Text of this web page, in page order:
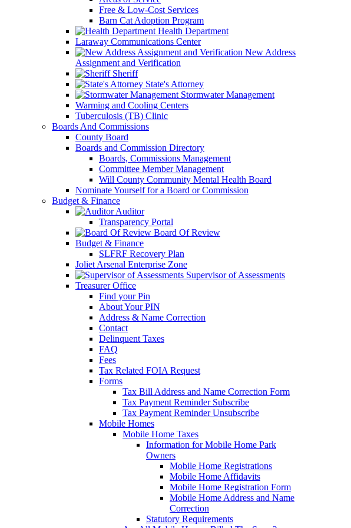
Free & Low-Cost Services
Barn Cat Adoption Program
Health Department
Laraway Communications Center
New Address
Assignment and Verification
Sheriff
State's Attorney
Stormwater Management
Warming and Cooling Centers
Tuberculosis (TB) Clinic
Boards And Commissions
County Board
Boards and Commission Directory
Boards, Commissions Management
Committee Member Management
Will County Community Mental Health Board
Nominate Yourself for a Board or Commission
Budget & Finance
Auditor
Transparency Portal
Board Of Review
Budget & Finance
SLFRF Recovery Plan
Joliet Arsenal Enterprise Zone
Supervisor of Assessments
Treasurer Office
Find your Pin
About Your PIN
Address & Name Correction
Contact
Delinquent Taxes
FAQ
Fees
Tax Related FOIA Request
Forms
Tax Bill Address and Name Correction Form
Tax Payment Reminder Subscribe
Tax Payment Reminder Unsubscribe
Mobile Homes
Mobile Home Taxes
Information for Mobile Home Park
Owners
Mobile Home Registrations
Mobile Home Affidavits
Mobile Home Registration Form
Mobile Home Address and Name
Correction
Statutory Requirements